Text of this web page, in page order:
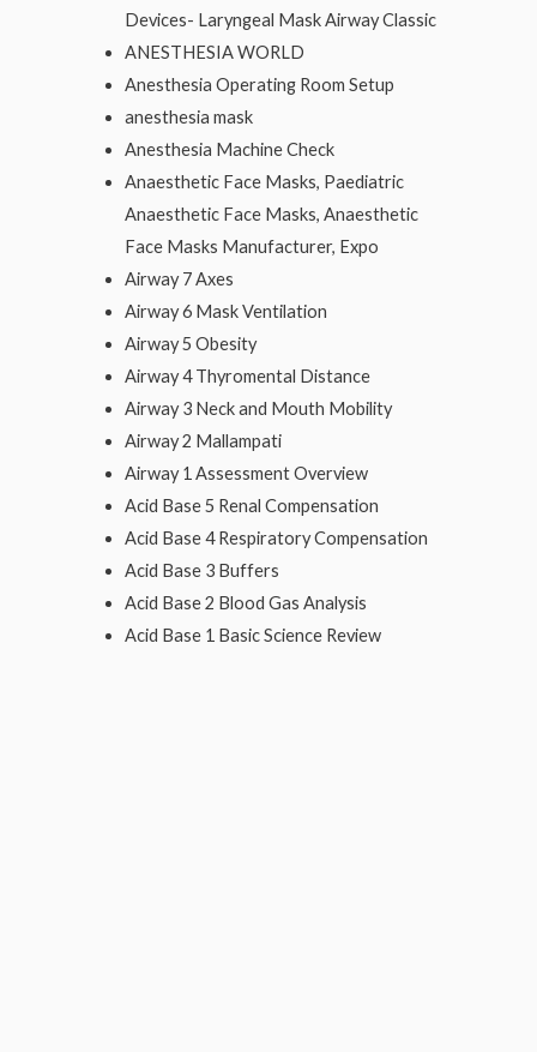
Devices- Laryngeal Mask Airway Classic
ANESTHESIA WORLD
Anesthesia Operating Room Setup
anesthesia mask
Anesthesia Machine Check
Anaesthetic Face Masks, Paediatric
Anaesthetic Face Masks, Anaesthetic
Face Masks Manufacturer, Expo
Airway 7 Axes
Airway 6 Mask Ventilation
Airway 5 Obesity
Airway 4 Thyromental Distance
Airway 3 Neck and Mouth Mobility
Airway 2 Mallampati
Airway 1 Assessment Overview
Acid Base 5 Renal Compensation
Acid Base 4 Respiratory Compensation
Acid Base 3 Buffers
Acid Base 2 Blood Gas Analysis
Acid Base 1 Basic Science Review